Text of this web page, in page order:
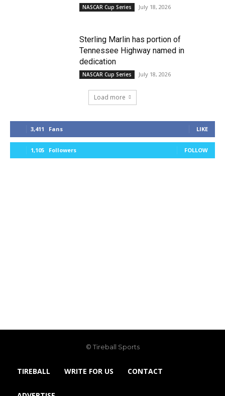
NASCAR Cup Series July 18, 2026
Sterling Marlin has portion of
Tennessee Highway named in
dedication
NASCAR Cup Series July 18, 2026
Load more
3,411 Fans LIKE
1,105 Followers FOLLOW
© Tireball Sports
TIREBALL WRITE FOR US CONTACT